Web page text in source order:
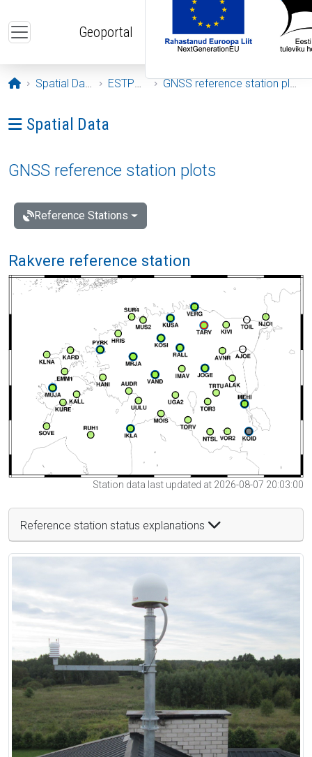
Geoportal
Opening page
Spatial Data ESTPOS GNSS reference station plots
Ava menüü: Spatial Data
Spatial Data
GNSS reference station plots
Reference Stations
Rakvere reference station
Station data last updated at 2026-08-07 20:03:00
Reference station status explanations